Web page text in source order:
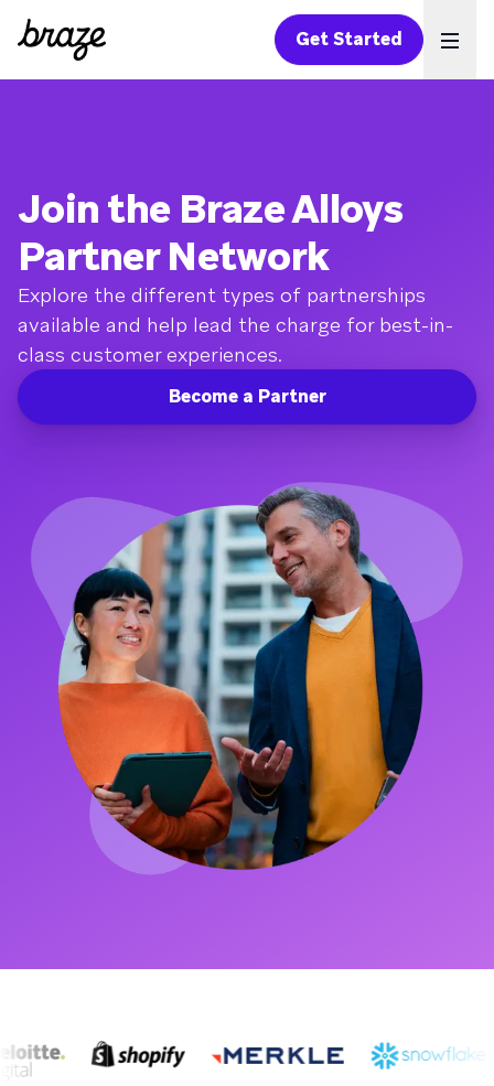
Get Started
Join the Braze Alloys
Partner Network
Explore the different types of partnerships
available and help lead the charge for best-in-
class customer experiences.
Become a Partner